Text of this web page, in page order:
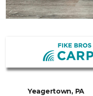
Yeagertown, PA